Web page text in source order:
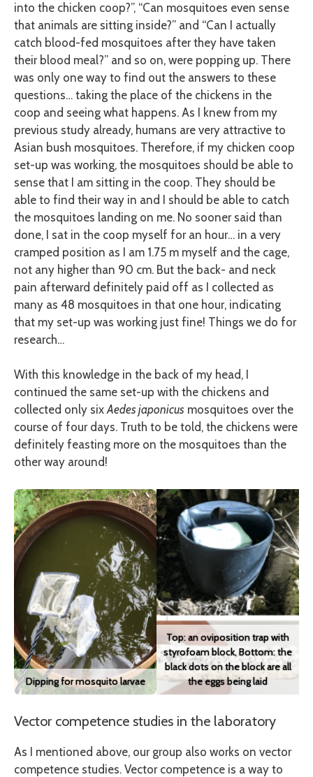
into the chicken coop?”, “Can mosquitoes even sense
that animals are sitting inside?” and “Can I actually
catch blood-fed mosquitoes after they have taken
their blood meal?” and so on, were popping up. There
was only one way to find out the answers to these
questions… taking the place of the chickens in the
coop and seeing what happens. As I knew from my
previous study already, humans are very attractive to
Asian bush mosquitoes. Therefore, if my chicken coop
set-up was working, the mosquitoes should be able to
sense that I am sitting in the coop. They should be
able to find their way in and I should be able to catch
the mosquitoes landing on me. No sooner said than
done, I sat in the coop myself for an hour… in a very
cramped position as I am 1.75 m myself and the cage,
not any higher than 90 cm. But the back- and neck
pain afterward definitely paid off as I collected as
many as 48 mosquitoes in that one hour, indicating
that my set-up was working just fine! Things we do for
research…
With this knowledge in the back of my head, I
continued the same set-up with the chickens and
collected only sixAedes japonicus mosquitoes over the
course of four days. Truth to be told, the chickens were
definitely feasting more on the mosquitoes than the
other way around!
Dipping for mosquito larvae
Top: an oviposition trap with
styrofoam block, Bottom: the
black dots on the block are all
the eggs being laid
Vector competence studies in the laboratory
As I mentioned above, our group also works on vector
competence studies. Vector competence is a way to